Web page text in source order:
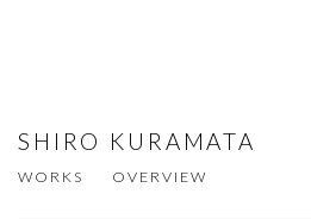
SHIRO KURAMATA
WORKS OVERVIEW